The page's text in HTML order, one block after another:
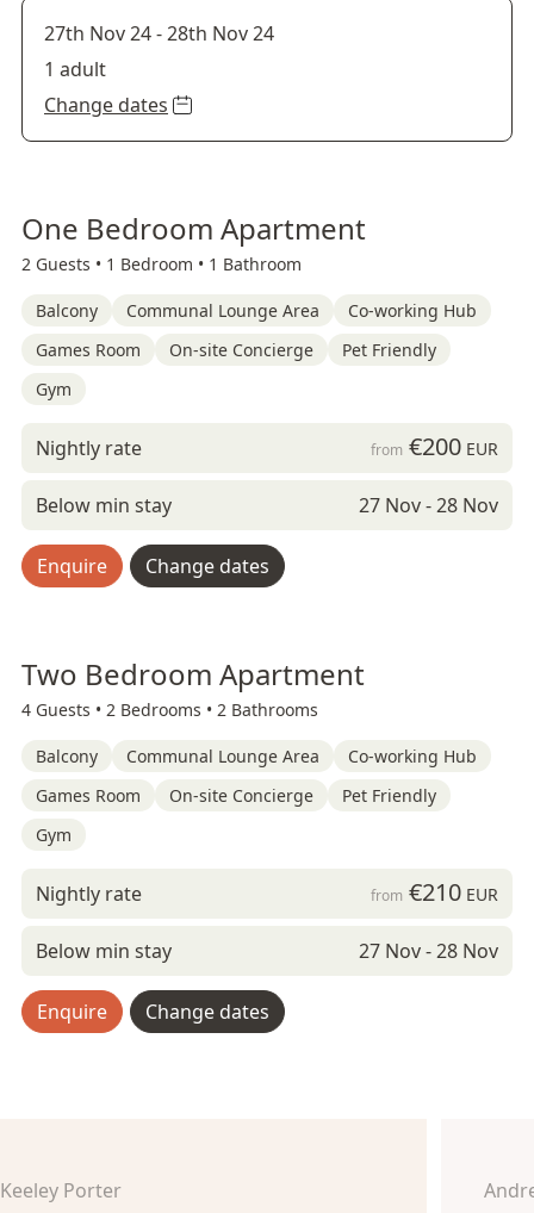
27th Nov 24-28th Nov 24
1 adult
Change dates
One Bedroom Apartment
2 Guests • 1 Bedroom • 1 Bathroom
Balcony Communal Lounge Area
Co-working Hub
Games Room
On-site Concierge
Pet Friendly
Gym
Nightly rate from €200EUR
Below min stay 27 Nov - 28 Nov
Enquire Change dates
Two Bedroom Apartment
4 Guests • 2 Bedrooms • 2 Bathrooms
Balcony Communal Lounge Area
Co-working Hub
Games Room
On-site Concierge
Pet Friendly
Gym
Nightly rate from €210EUR
Below min stay 27 Nov - 28 Nov
Enquire Change dates
Keeley Porter